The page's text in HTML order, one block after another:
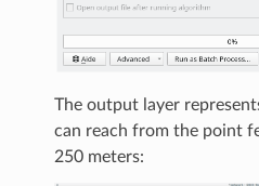
The output layer
can reach from the point
250 meters: